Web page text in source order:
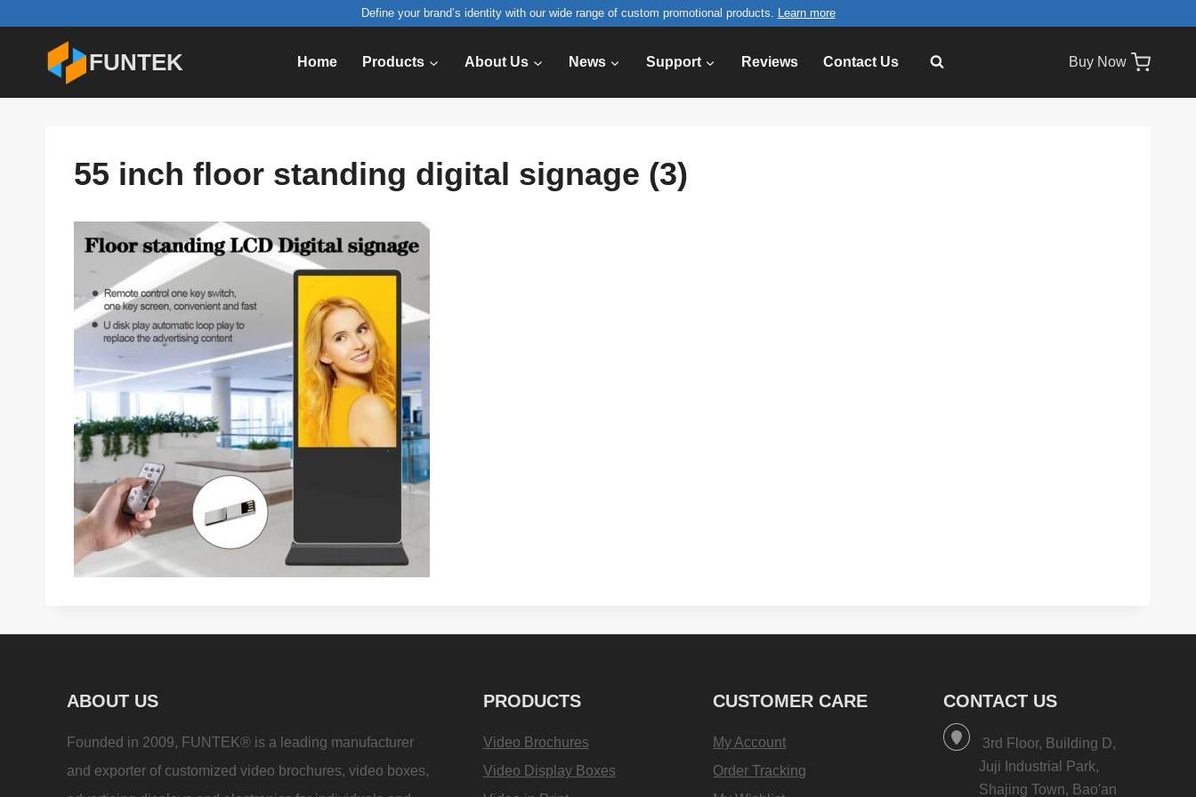
Define your brand’s identity with our wide range of custom promotional products. Learn more
FUNTEK Home Products About Us News Support Reviews Contact Us Buy Now
55 inch floor standing digital signage (3)
ABOUT US
Founded in 2009, FUNTEK® is a leading manufacturer
and exporter of customized video brochures, video boxes,
PRODUCTS
Video Brochures
Video Display Boxes
CUSTOMER CARE
My Account
Order Tracking
CONTACT US
3rd Floor, Building D,
Juji Industrial Park,
Shajing Town, Bao'an